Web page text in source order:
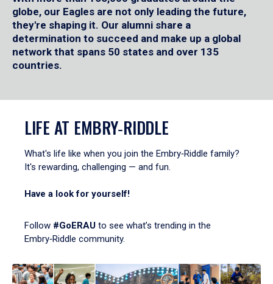
globe, our Eagles are not only leading the future,
they're shaping it. Our alumni share a
determination to succeed and make up a global
network that spans 50 states and over 135
countries.
LIFE AT EMBRY‑RIDDLE
What's life like when you join the Embry‑Riddle family?
It's rewarding, challenging — and fun.
Have a look for yourself!
Follow #GoERAU to see what’s trending in the
Embry‑Riddle community.